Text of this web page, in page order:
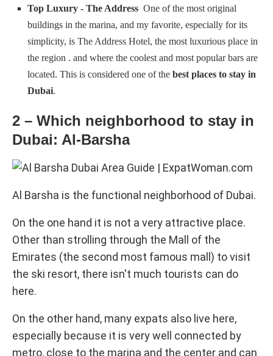
Top Luxury - The Address One of the most original
buildings in the marina, and my favorite, especially for its
simplicity, is The Address Hotel, the most luxurious place in
the region . and where the coolest and most popular bars are
located. This is considered one of the best places to stay in
Dubai.
2 – Which neighborhood to stay in
Dubai: Al-Barsha
Al Barsha is the functional neighborhood of Dubai.
On the one hand it is not a very attractive place.
Other than strolling through the Mall of the
Emirates (the second most famous mall) to visit
the ski resort, there isn't much tourists can do
here.
On the other hand, many expats also live here,
especially because it is very well connected by
metro, close to the marina and the center and can